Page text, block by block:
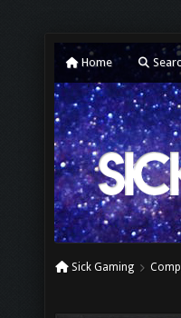
Home
Sick Gaming